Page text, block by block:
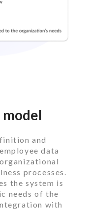
model
and
data
processes.
the system is
needs of the
with